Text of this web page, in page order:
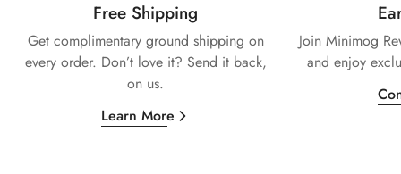
Free Shipping
Get complimentary ground shipping on
every order. Don’t love it? Send it back,
on us.
Learn More
Join Minimog
and enjoy